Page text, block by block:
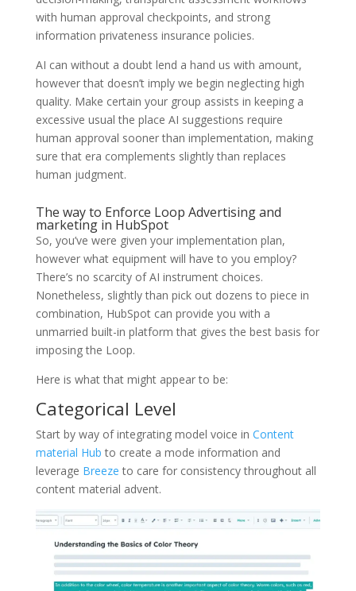
with human approval checkpoints, and strong
information privateness insurance policies.
AI can without a doubt lend a hand us with amount,
however that doesn’t imply we begin neglecting high
quality. Make certain your group assists in keeping a
excessive usual the place AI suggestions require
human approval sooner than implementation, making
sure that era complements slightly than replaces
human judgment.
The way to Enforce Loop Advertising and
marketing in HubSpot
So, you’ve were given your implementation plan,
however what equipment will have to you employ?
There’s no scarcity of AI instrument choices.
Nonetheless, slightly than pick out dozens to piece in
combination, HubSpot can provide you with a
unmarried built-in platform that gives the best basis for
imposing the Loop.
Here is what that might appear to be:
Categorical Level
Start by way of integrating model voice in Content
material Hub to create a mode information and
leverage Breeze to care for consistency throughout all
content material advent.